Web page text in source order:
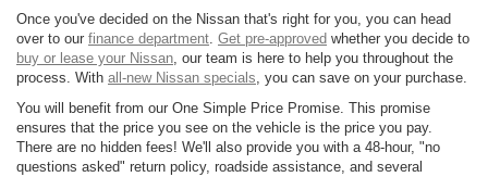
Once you've decided on the Nissan that's right for you, you can head
over to our finance department. Get pre-approved whether you decide to
buy or lease your Nissan, our team is here to help you throughout the
process. With all-new Nissan specials, you can save on your purchase.
You will benefit from our One Simple Price Promise. This promise
ensures that the price you see on the vehicle is the price you pay.
There are no hidden fees! We'll also provide you with a 48-hour, "no
questions asked" return policy, roadside assistance, and several